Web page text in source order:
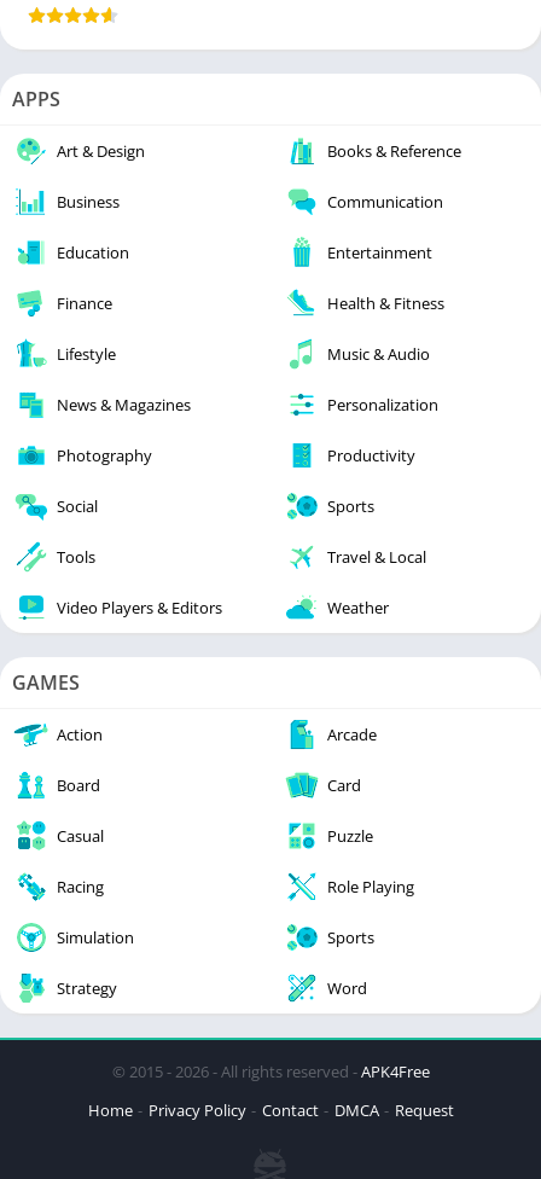
APPS
Art & Design Books & Reference
Business Communication
Education Entertainment
Finance Health & Fitness
Lifestyle Music & Audio
News & Magazines Personalization
Photography Productivity
Social Sports
Tools Travel & Local
Video Players & Editors Weather
GAMES
Action Arcade
Board Card
Casual Puzzle
Racing Role Playing
Simulation Sports
Strategy Word
© 2015 - 2026 - All rights reserved -APK4Free
Home
Privacy Policy Contact DMCA Request